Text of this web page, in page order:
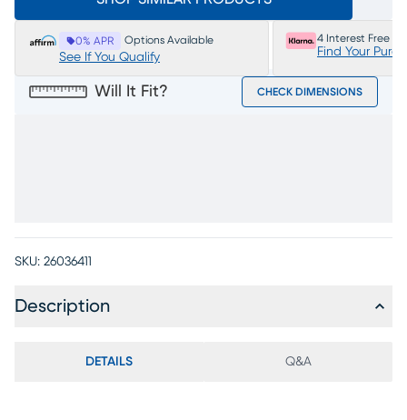
0% APR Options Available
See If You Qualify
4 Interest Free
Find Your
Will It Fit? CHECK DIMENSIONS
SKU: 26036411
Description
DETAILS Q&A